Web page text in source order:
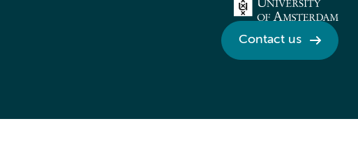
Contact us